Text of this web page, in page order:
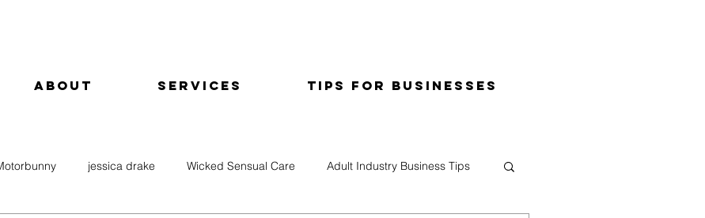
About Services Tips for Businesses
jessica drake Wicked Sensual Care Adult Industry Business Tips